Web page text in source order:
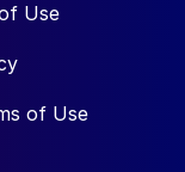
Use
of Use